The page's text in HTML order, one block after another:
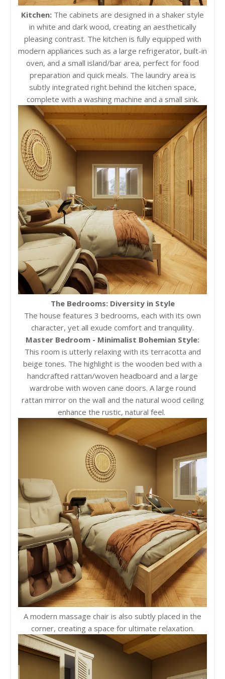
Kitchen: The cabinets are designed in a shaker style
in white and dark wood, creating an aesthetically
pleasing contrast. The kitchen is fully equipped with
modern appliances such as a large refrigerator, built-in
oven, and a small island/bar area, perfect for food
preparation and quick meals. The laundry area is
subtly integrated right behind the kitchen space,
complete with a washing machine and a small sink.
The Bedrooms: Diversity in Style
The house features 3 bedrooms, each with its own
character, yet all exude comfort and tranquility.
Master Bedroom - Minimalist Bohemian Style:
This room is utterly relaxing with its terracotta and
beige tones. The highlight is the wooden bed with a
handcrafted rattan/woven headboard and a large
wardrobe with woven cane doors. A large round
rattan mirror on the wall and the natural wood ceiling
enhance the rustic, natural feel.
A modern massage chair is also subtly placed in the
corner, creating a space for ultimate relaxation.